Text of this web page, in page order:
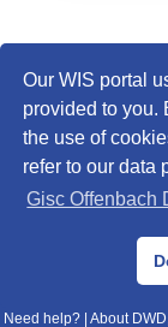
Our WIS portal
provided to you.
the use of
refer to our data
Gisc Offenbach
©
Data Protection
Need help? About